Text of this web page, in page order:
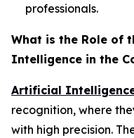
professionals.
What is the Role of
Intelligence in the
Artificial
recognition, where
with high precision.